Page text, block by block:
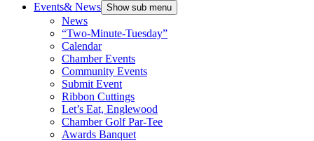
Events& News Show sub menu
News
“Two-Minute-Tuesday”
Calendar
Chamber Events
Community Events
Submit Event
Ribbon Cuttings
Let’s Eat, Englewood
Chamber Golf Par-Tee
Awards Banquet